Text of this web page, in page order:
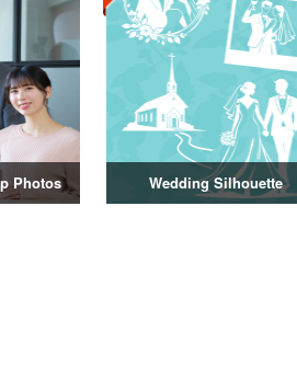
Photos Wedding Silhouette